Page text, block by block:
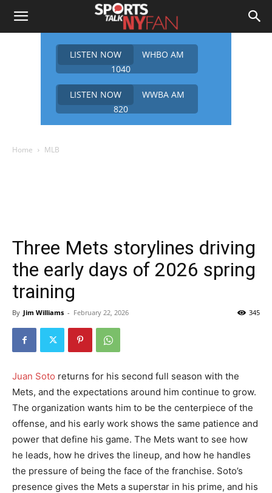
LISTEN NOW
WHBO AM
1040
LISTEN NOW
WWBA AM
820
Home MLB
Three Mets storylines driving
the early days of 2026 spring
training
By Jim Williams - February 22, 2026 345
Juan Soto returns for his second full season with the
Mets, and the expectations around him continue to grow.
The organization wants him to be the centerpiece of the
offense, and his early work shows the same patience and
power that define his game. The Mets want to see how
he leads, how he drives the lineup, and how he handles
the pressure of being the face of the franchise. Soto’s
presence gives the Mets a superstar in his prime, and his